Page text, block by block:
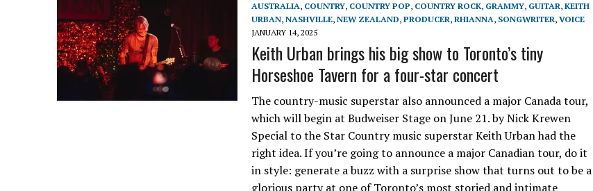
AUSTRALIA, COUNTRY, COUNTRY POP, COUNTRY ROCK, GRAMMY, GUITAR, KEITH
URBAN, NASHVILLE, NEW ZEALAND, PRODUCER, RHIANNA, SONGWRITER, VOICE
JANUARY 14, 2025
Keith Urban brings his big show to Toronto’s tiny
Horseshoe Tavern for a four-star concert
The country-music superstar also announced a major Canada tour,
which will begin at Budweiser Stage on June 21. by Nick Krewen
Special to the Star Country music superstar Keith Urban had the
right idea. If you’re going to announce a major Canadian tour, do it
in style: generate a buzz with a surprise show that turns out to be a
glorious party at one of Toronto’s most storied and intimate